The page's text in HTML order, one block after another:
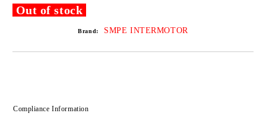
Out of stock
Brand: SMPE INTERMOTOR
Compliance Information